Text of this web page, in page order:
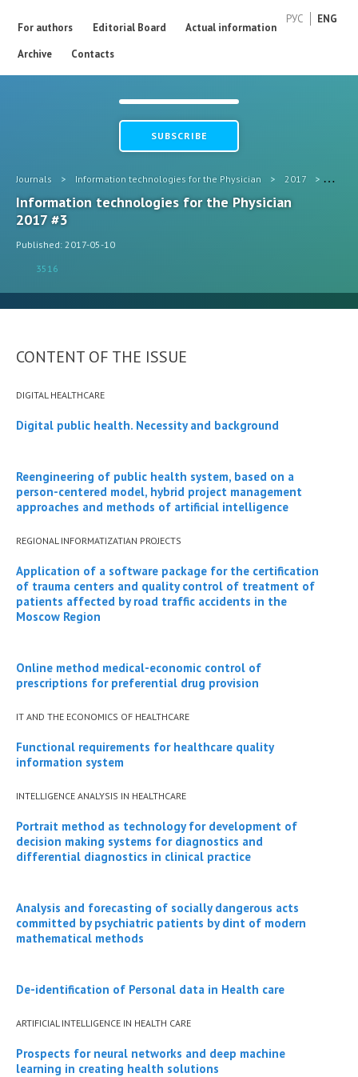
РУС ENG
For authors Editorial Board
Actual information
Archive
Contacts
SUBSCRIBE
Journals > Information technologies for the Physician > 2017 > #3
Information technologies for the Physician
2017 #3
Published: 2017-05-10
3516
CONTENT OF THE ISSUE
DIGITAL HEALTHCARE
Digital public health. Necessity and background
Reengineering of public health system, based on a
person-centered model, hybrid project management
approaches and methods of artificial intelligence
REGIONAL INFORMATIZATIAN PROJECTS
Application of a software package for the certification
of trauma centers and quality control of treatment of
patients affected by road traffic accidents in the
Moscow Region
Online method medical-economic control of
prescriptions for preferential drug provision
IT AND THE ECONOMICS OF HEALTHCARE
Functional requirements for healthcare quality
information system
INTELLIGENCE ANALYSIS IN HEALTHCARE
Portrait method as technology for development of
decision making systems for diagnostics and
differential diagnostics in clinical practice
Analysis and forecasting of socially dangerous acts
committed by psychiatric patients by dint of modern
mathematical methods
De-identification of Personal data in Health care
ARTIFICIAL INTELLIGENCE IN HEALTH CARE
Prospects for neural networks and deep machine
learning in creating health solutions